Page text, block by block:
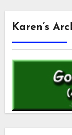
Karen’s